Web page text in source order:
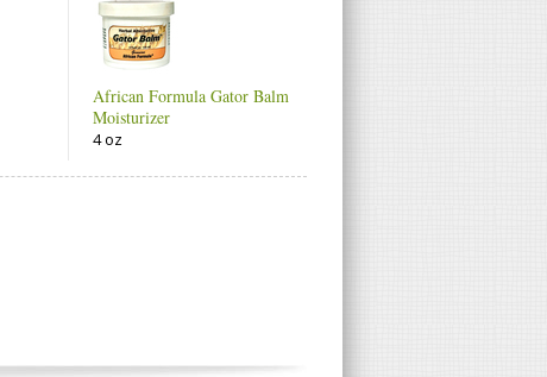
African Formula Gator Balm
Moisturizer
4 oz